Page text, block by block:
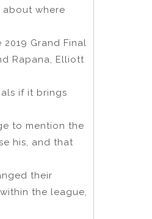
where
Grand Final
Rapana, Elliott
if it brings
to mention the
his, and that
their
the league,